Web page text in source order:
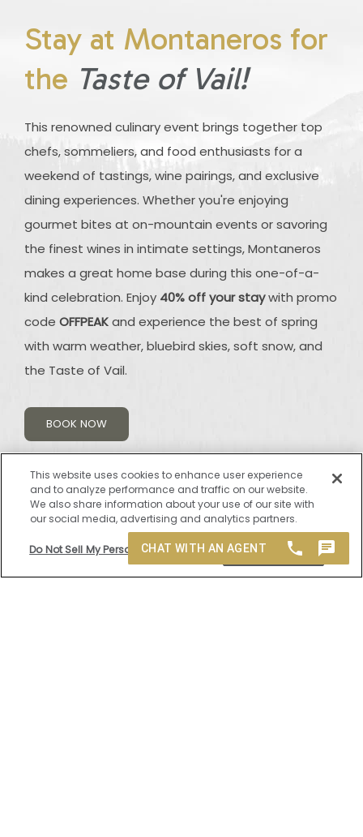
Stay at Montaneros for
the Taste of Vail!
This renowned culinary event brings together top
chefs, sommeliers, and food enthusiasts for a
weekend of tastings, wine pairings, and exclusive
dining experiences. Whether you're enjoying
gourmet bites at on-mountain events or savoring
the finest wines in intimate settings, Montaneros
makes a great home base during this one-of-a-
kind celebration. Enjoy 40% off your staywith promo
code OFFPEAKand experience the best of spring
with warm weather, bluebird skies, soft snow, and
the Taste of Vail.
BOOK NOW
This website uses cookies to enhance user experience
and to analyze performance and traffic on our website.
We also share information about your use of our site with
our social media, advertising and analytics partners.
Do Not Sell My Personal Information Accept Cookies